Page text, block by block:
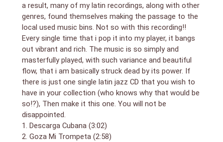
a result, many of my latin recordings, along with other
genres, found themselves making the passage to the
local used music bins. Not so with this recording!!
Every single time that i pop it into my player, it bangs
out vibrant and rich. The music is so simply and
masterfully played, with such variance and beautiful
flow, that i am basically struck dead by its power. If
there is just one single latin jazz CD that you wish to
have in your collection (who knows why that would be
so!?), Then make it this one. You will not be
disappointed.
1. Descarga Cubana (3:02)
2. Goza Mi Trompeta (2:58)